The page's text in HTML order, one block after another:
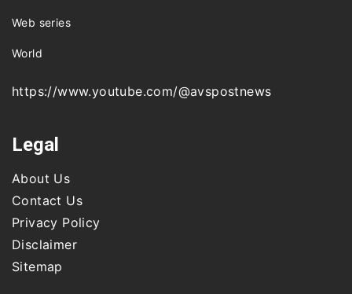
Web series
World
https://www.youtube.com/@avspostnews
Legal
About Us
Contact Us
Privacy Policy
Disclaimer
Sitemap